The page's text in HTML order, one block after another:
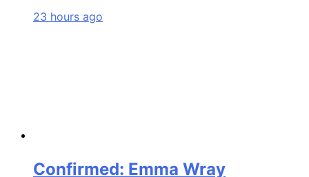
23 hours ago
Confirmed: Emma Wray